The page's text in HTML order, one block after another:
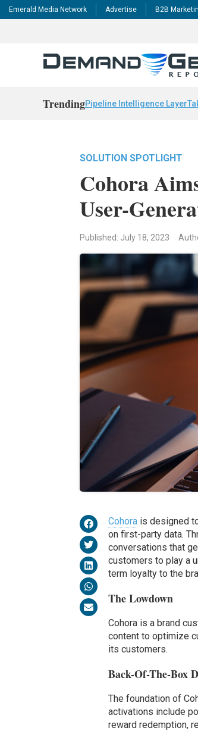
Emerald Media Network Advertise B2B
TrendingPipeline Intelligence Layer
SOLUTION SPOTLIGHT
Cohora
User-
Published: July 18, 2023
Cohora is designed
on first-party data.
conversations that
customers to play a
term loyalty to the
The Lowdown
Cohora is a brand
content to optimize
its customers.
Back-Of-The-Box
The foundation of
activations include
reward redemption,